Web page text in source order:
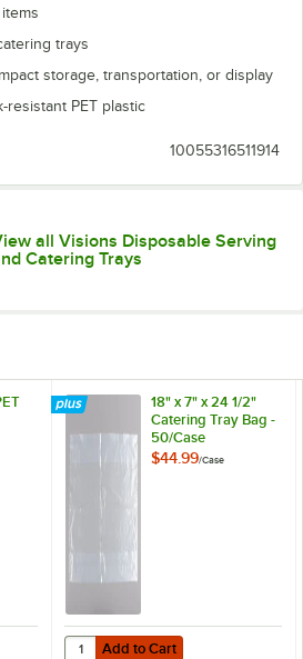
trays
storage, transportation, or display
resistant PET plastic
10055316511914
all Visions Disposable Serving
Catering Trays
Plastic 16" Thermoform Catering /
18" x 7" x 24 1/2"
Catering Tray Bag -
50/Case
$44.99/Case
Add to Cart
Quantity for 18" x 7" x 24 1/2"
Add to Cart